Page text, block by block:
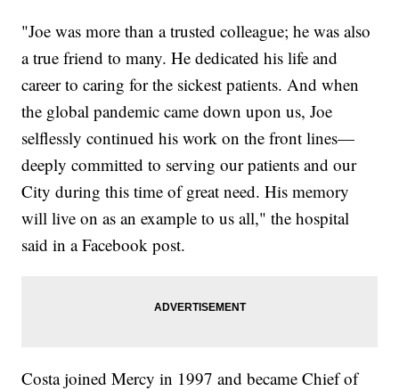
"Joe was more than a trusted colleague; he was also
a true friend to many. He dedicated his life and
career to caring for the sickest patients. And when
the global pandemic came down upon us, Joe
selflessly continued his work on the front lines—
deeply committed to serving our patients and our
City during this time of great need. His memory
will live on as an example to us all," the hospital
said in a Facebook post.
Costa joined Mercy in 1997 and became Chief of